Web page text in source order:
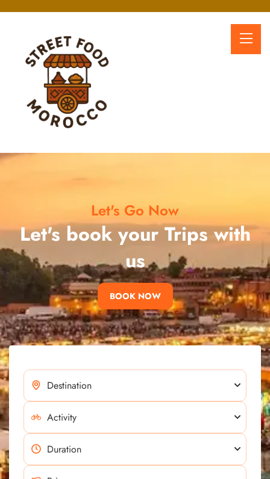
Let's Go Now
Let's book your Trips with
us
BOOK NOW